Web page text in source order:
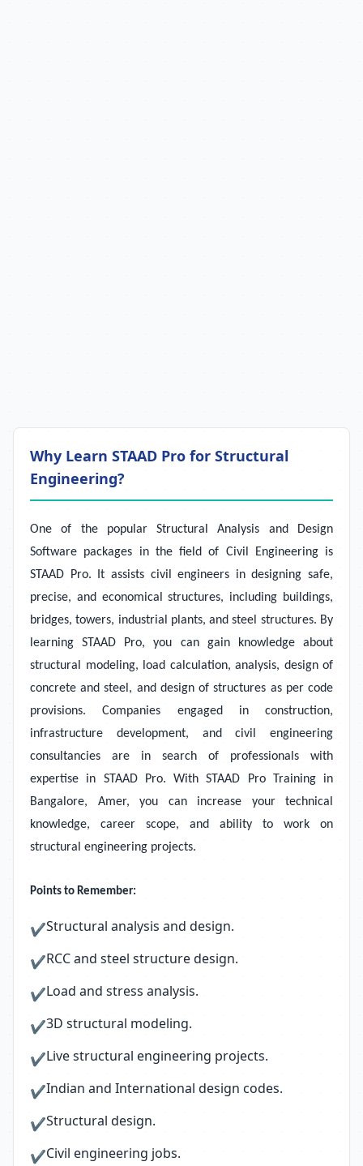
Why Learn STAAD Pro for Structural
Engineering?
One of the popular Structural Analysis and Design
Software packages in the field of Civil Engineering is
STAAD Pro. It assists civil engineers in designing safe,
precise, and economical structures, including buildings,
bridges, towers, industrial plants, and steel structures. By
learning STAAD Pro, you can gain knowledge about
structural modeling, load calculation, analysis, design of
concrete and steel, and design of structures as per code
provisions. Companies engaged in construction,
infrastructure development, and civil engineering
consultancies are in search of professionals with
expertise in STAAD Pro. With STAAD Pro Training in
Bangalore, Amer, you can increase your technical
knowledge, career scope, and ability to work on
structural engineering projects.
Points to Remember:
✔Structural analysis and design.
✔RCC and steel structure design.
✔Load and stress analysis.
✔3D structural modeling.
✔Live structural engineering projects.
✔Indian and International design codes.
✔Structural design.
✔Civil engineering jobs.